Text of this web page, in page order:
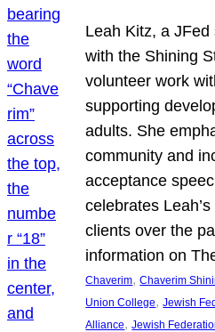
Leah Kitz, a
with the Shining
volunteer work
supporting
adults. She
community and
acceptance
celebrates
clients over the
information on
Chaverim, Chaverim
Union College, Jewish
Alliance, Jewish